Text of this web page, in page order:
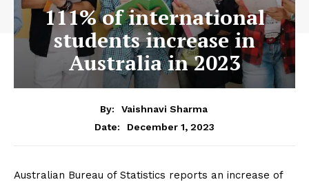
111% of international
students increase in
Australia in 2023
By:
Vaishnavi Sharma
Date:
December 1, 2023
Australian Bureau of Statistics reports an increase of